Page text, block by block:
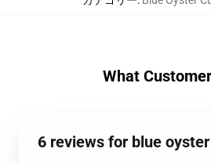
What
6 reviews for blue